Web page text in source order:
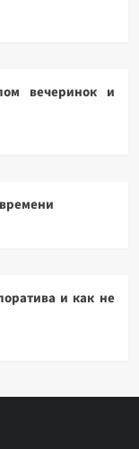
вечеринок и
и как не